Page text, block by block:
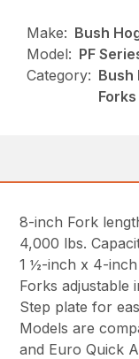
Make: Bush
Model: PF
Category: Bush
Forks
8-inch Fork
4,000 lbs.
1 ½-inch x 4-
Forks adjustable
Step plate for
Models are
and Euro Quick